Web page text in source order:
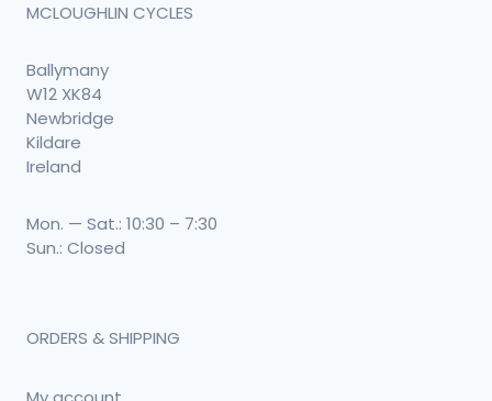
MCLOUGHLIN CYCLES
Ballymany
W12 XK84
Newbridge
Kildare
Ireland
Mon. — Sat.: 10:30 – 7:30
Sun.: Closed
ORDERS & SHIPPING